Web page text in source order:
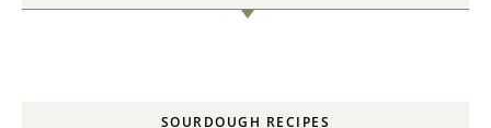
SOURDOUGH RECIPES